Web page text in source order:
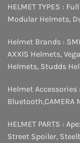
HELMET TYPES :
Modular Helmets,
Helmet Brands :
AXXIS Helmets,
Helmets, Studds
Helmet Accessories :
Bluetooth,CAMERA
HELMET PARTS :
Street Spoiler,